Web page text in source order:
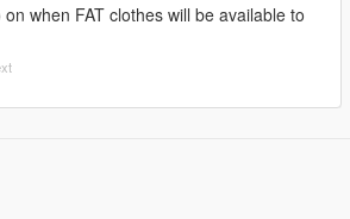
on when FAT clothes will be available to